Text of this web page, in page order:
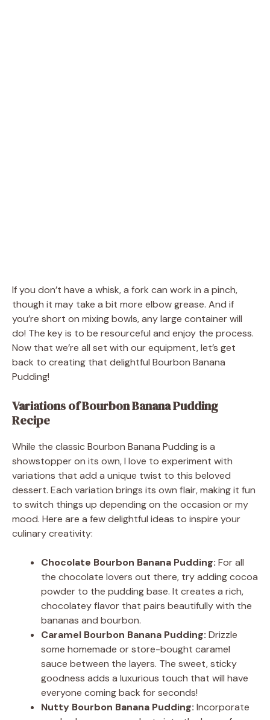
If you don’t have a whisk, a fork can work in a pinch,
though it may take a bit more elbow grease. And if
you’re short on mixing bowls, any large container will
do! The key is to be resourceful and enjoy the process.
Now that we’re all set with our equipment, let’s get
back to creating that delightful Bourbon Banana
Pudding!
Variations of Bourbon Banana Pudding
Recipe
While the classic Bourbon Banana Pudding is a
showstopper on its own, I love to experiment with
variations that add a unique twist to this beloved
dessert. Each variation brings its own flair, making it fun
to switch things up depending on the occasion or my
mood. Here are a few delightful ideas to inspire your
culinary creativity:
Chocolate Bourbon Banana Pudding: For all
the chocolate lovers out there, try adding cocoa
powder to the pudding base. It creates a rich,
chocolatey flavor that pairs beautifully with the
bananas and bourbon.
Caramel Bourbon Banana Pudding: Drizzle
some homemade or store-bought caramel
sauce between the layers. The sweet, sticky
goodness adds a luxurious touch that will have
everyone coming back for seconds!
Nutty Bourbon Banana Pudding: Incorporate